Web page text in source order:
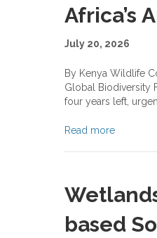
Africa’s
July 20, 2026
By Kenya Wildlife
Global Biodiversity
four years left,
Read more
based